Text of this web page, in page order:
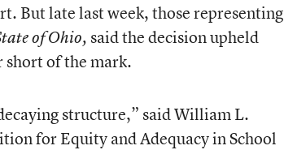
But late last week, those representing
of Ohio, said the decision upheld
short of the mark.
structure,” said William L.
for Equity and Adequacy in School